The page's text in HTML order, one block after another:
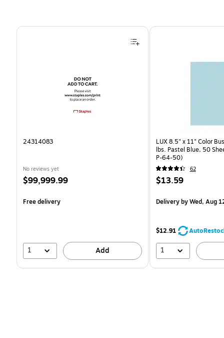
Page 1 of 4
24314083
No reviews yet
Price
$99,999.99
Free delivery
1 Add
LUX 8.5" x 11" Color
lbs. Pastel Blue, 50
P-64-50)
62
Price
$13.59
Deliveryby Wed, Aug
$12.91
1